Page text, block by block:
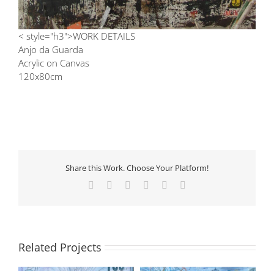
< style="h3">WORK DETAILS
Anjo da Guarda
Acrylic on Canvas
120x80cm
Share this Work. Choose Your Platform!
Facebook LinkedIn
TumblrPinterest
Related Projects